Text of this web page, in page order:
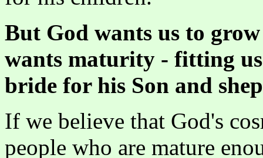
But God wants us to
wants maturity - fitting
bride for his Son and
If we believe that God's
people who are mature